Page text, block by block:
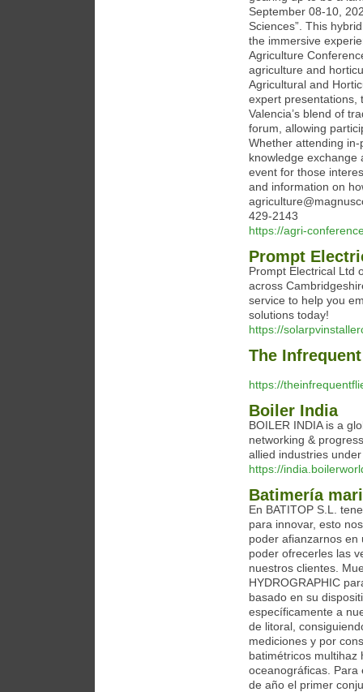
September 08-10,
Sciences”. This
the immersive
Agriculture
agriculture and
Agricultural and
expert presentations,
Valencia’s blend of
forum, allowing
Whether attending
knowledge exchange
event for those
and information on
429-2143
https://agri-
Prompt
Prompt Electrical Ltd
across
service to help you
solutions today!
https://
The
https://
Boiler India
BOILER INDIA is a
networking &
allied industries
https://
Batimería
En BATITOP S.L.
para innovar, esto
poder afianzarnos en
poder ofrecerles las
nuestros clientes.
HYDROGRAPHIC
basado en su
específicamente a
de litoral,
mediciones y por
batimétricos multihaz
oceanográficas. Para
de año el primer